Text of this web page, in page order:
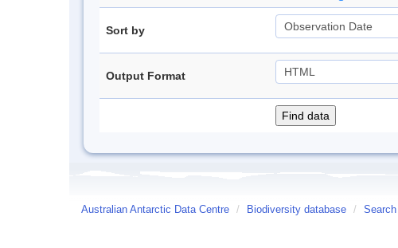
Sort by
Output Format
Australian Antarctic Data Centre / Biodiversity database /